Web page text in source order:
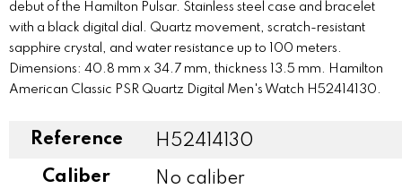
debut of the Hamilton Pulsar. Stainless steel case and bracelet
with a black digital dial. Quartz movement, scratch-resistant
sapphire crystal, and water resistance up to 100 meters.
Dimensions: 40.8 mm x 34.7 mm, thickness 13.5 mm. Hamilton
American Classic PSR Quartz Digital Men's Watch H52414130.
Reference
H52414130
Caliber
No caliber